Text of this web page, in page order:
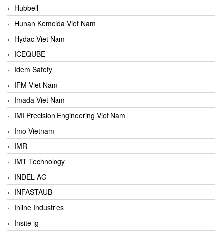
Hubbell
Hunan Kemeida Viet Nam
Hydac Viet Nam
ICEQUBE
Idem Safety
IFM Viet Nam
Imada Viet Nam
IMI Precision Engineering Viet Nam
Imo Vietnam
IMR
IMT Technology
INDEL AG
INFASTAUB
Inline Industries
Insite ig